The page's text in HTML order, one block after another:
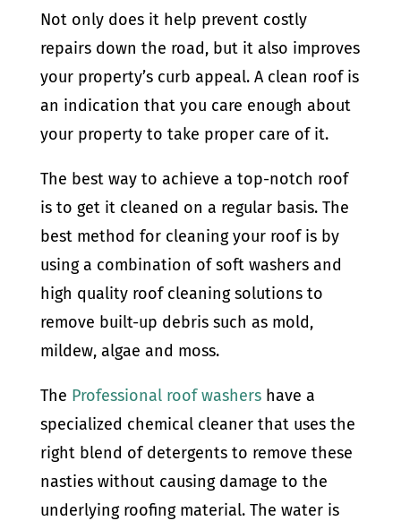
Not only does it help prevent costly
repairs down the road, but it also improves
your property’s curb appeal. A clean roof is
an indication that you care enough about
your property to take proper care of it.
The best way to achieve a top-notch roof
is to get it cleaned on a regular basis. The
best method for cleaning your roof is by
using a combination of soft washers and
high quality roof cleaning solutions to
remove built-up debris such as mold,
mildew, algae and moss.
The Professional roof washershave a
specialized chemical cleaner that uses the
right blend of detergents to remove these
nasties without causing damage to the
underlying roofing material. The water is